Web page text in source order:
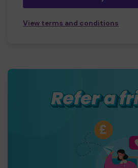
View terms and conditions